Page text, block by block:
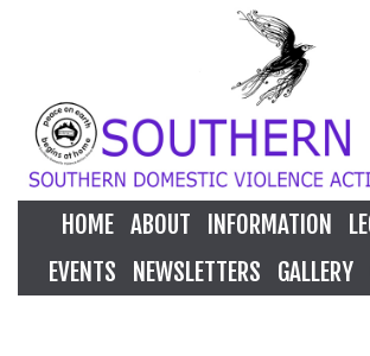
HOME ABOUT INFORMATION
EVENTS
NEWSLETTERS GALLERY